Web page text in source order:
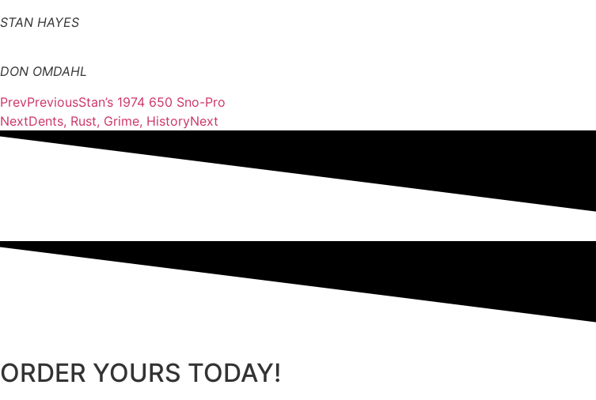
STAN HAYES
DON OMDAHL
PrevPreviousStan’s 1974 650 Sno-Pro
NextDents, Rust, Grime, HistoryNext
ORDER YOURS TODAY!